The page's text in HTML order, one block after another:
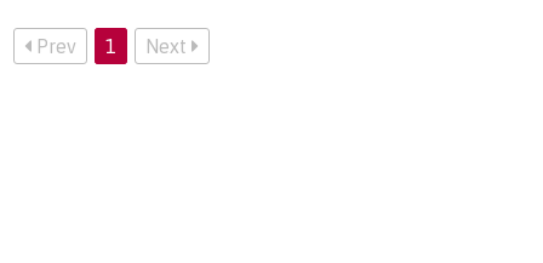
Prev 1 Next